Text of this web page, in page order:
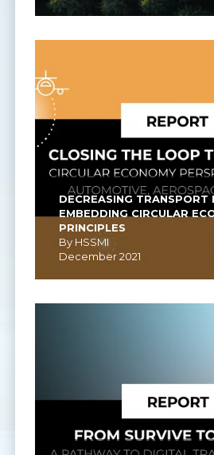
DECREASING TRANSPORT
EMBEDDING CIRCULAR
PRINCIPLES
By HSSMI
December 2021